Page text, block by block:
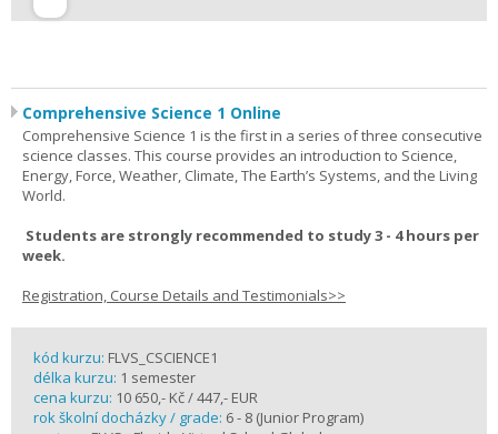
Comprehensive Science 1 Online
Comprehensive Science 1 is the first in a series of three consecutive
science classes. This course provides an introduction to Science,
Energy, Force, Weather, Climate, The Earth’s Systems, and the Living
World.
Students are strongly recommended to study 3 - 4 hours per
week.
Registration, Course Details and Testimonials>>
kód kurzu: FLVS_CSCIENCE1
délka kurzu: 1 semester
cena kurzu: 10 650,- Kč / 447,- EUR
rok školní docházky / grade: 6 - 8 (Junior Program)